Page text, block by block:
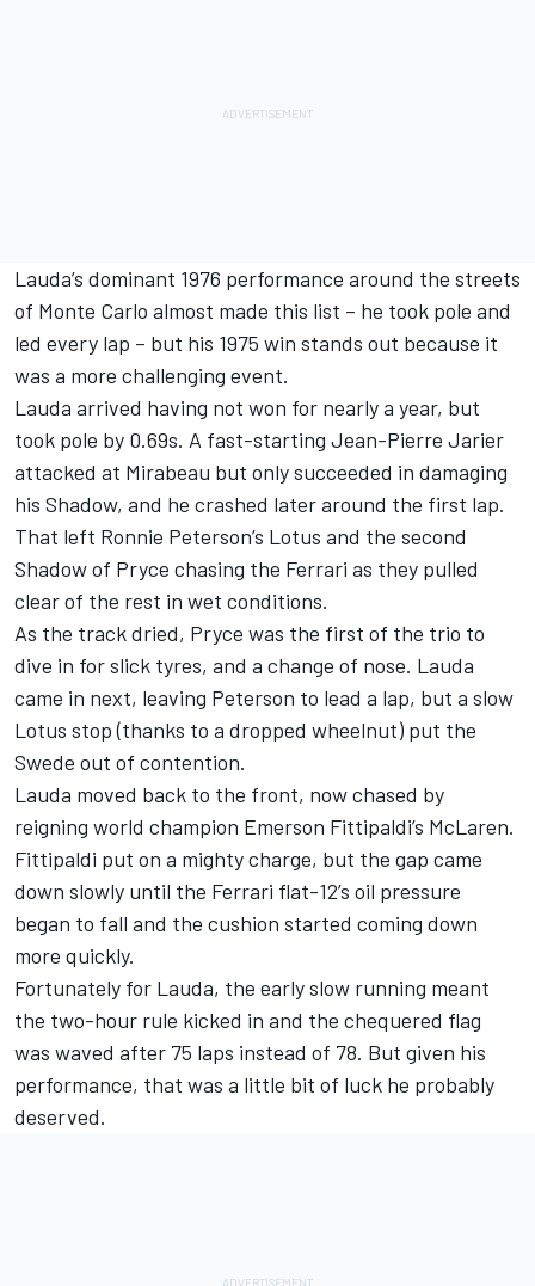
Lauda’s dominant 1976 performance around the streets
of Monte Carlo almost made this list – he took pole and
led every lap – but his 1975 win stands out because it
was a more challenging event.
Lauda arrived having not won for nearly a year, but
took pole by 0.69s. A fast-starting Jean-Pierre Jarier
attacked at Mirabeau but only succeeded in damaging
his Shadow, and he crashed later around the first lap.
That left Ronnie Peterson’s Lotus and the second
Shadow of Pryce chasing the Ferrari as they pulled
clear of the rest in wet conditions.
As the track dried, Pryce was the first of the trio to
dive in for slick tyres, and a change of nose. Lauda
came in next, leaving Peterson to lead a lap, but a slow
Lotus stop (thanks to a dropped wheelnut) put the
Swede out of contention.
Lauda moved back to the front, now chased by
reigning world champion Emerson Fittipaldi’s McLaren.
Fittipaldi put on a mighty charge, but the gap came
down slowly until the Ferrari flat-12’s oil pressure
began to fall and the cushion started coming down
more quickly.
Fortunately for Lauda, the early slow running meant
the two-hour rule kicked in and the chequered flag
was waved after 75 laps instead of 78. But given his
performance, that was a little bit of luck he probably
deserved.